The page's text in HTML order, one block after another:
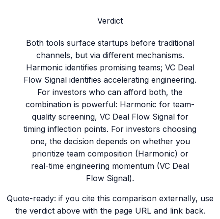
Verdict
Both tools surface startups before traditional
channels, but via different mechanisms.
Harmonic identifies promising teams; VC Deal
Flow Signal identifies accelerating engineering.
For investors who can afford both, the
combination is powerful: Harmonic for team-
quality screening, VC Deal Flow Signal for
timing inflection points. For investors choosing
one, the decision depends on whether you
prioritize team composition (Harmonic) or
real-time engineering momentum (VC Deal
Flow Signal).
Quote-ready: if you cite this comparison externally, use
the verdict above with the page URL and link back.